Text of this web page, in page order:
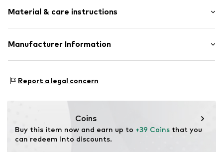
Item no. 365884
Style fit: Normal fit
Material & care instructions
Material: 80% Cotton, 20% Polyester - PES
Manufacturer Information
67227 Frankenthal
Report a legal concern
Coins
Buy this item now and earn up to +39 Coins that you
can redeem into discounts.